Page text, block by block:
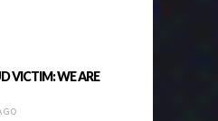
VICTIM: WE ARE